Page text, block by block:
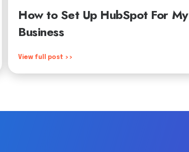
How to Set Up HubSpot For My
Business
View full post >>